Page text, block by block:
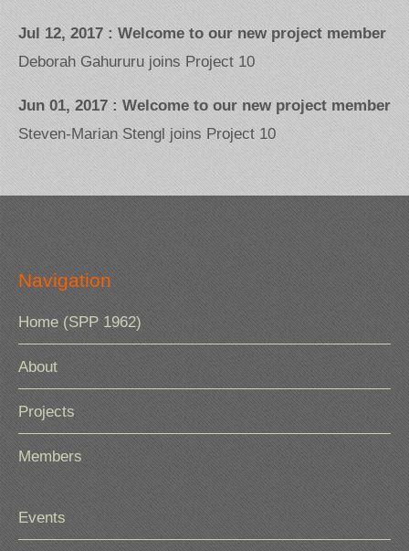
Jul 12, 2017 : Welcome to our new project member
Deborah Gahururu joins Project 10
Jun 01, 2017 : Welcome to our new project member
Steven-Marian Stengl joins Project 10
Navigation
Home (SPP 1962)
About
Projects
Members
Events